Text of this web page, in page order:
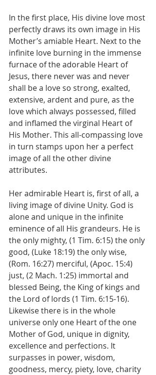
In the first place, His divine love most
perfectly draws its own image in His
Mother’s amiable Heart. Next to the
infinite love burning in the immense
furnace of the adorable Heart of
Jesus, there never was and never
shall be a love so strong, exalted,
extensive, ardent and pure, as the
love which always possessed, filled
and inflamed the virginal Heart of
His Mother. This all-compassing love
in turn stamps upon her a perfect
image of all the other divine
attributes.
Her admirable Heart is, first of all, a
living image of divine Unity. God is
alone and unique in the infinite
eminence of all His grandeurs. He is
the only mighty, (1 Tim. 6:15) the only
good, (Luke 18:19) the only wise,
(Rom. 16:27) merciful, (Apoc. 15:4)
just, (2 Mach. 1:25) immortal and
blessed Being, the King of kings and
the Lord of lords (1 Tim. 6:15-16).
Likewise there is in the whole
universe only one Heart of the one
Mother of God, unique in dignity,
excellence and perfections. It
surpasses in power, wisdom,
goodness, mercy, piety, love, charity